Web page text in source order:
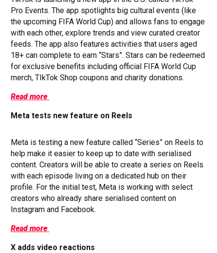
Pro Events. The app spotlights big cultural events (like
the upcoming FIFA World Cup) and allows fans to engage
with each other, explore trends and view curated creator
feeds. The app also features activities that users aged
18+ can complete to earn “Stars”. Stars can be redeemed
for exclusive benefits including official FIFA World Cup
merch, TIkTok Shop coupons and charity donations.
Read more
Meta tests new feature on Reels
Meta is testing a new feature called “Series” on Reels to
help make it easier to keep up to date with serialised
content. Creators will be able to create a series on Reels
with each episode living on a dedicated hub on their
profile. For the initial test, Meta is working with select
creators who already share serialised content on
Instagram and Facebook.
Read more
X adds video reactions